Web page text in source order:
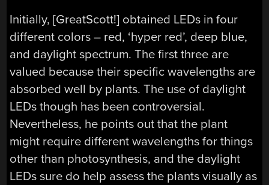
Initially, [GreatScott!] obtained LEDs in four
different colors – red, ‘hyper red’, deep blue,
and daylight spectrum. The first three are
valued because their specific wavelengths are
absorbed well by plants. The use of daylight
LEDs though has been controversial.
Nevertheless, he points out that the plant
might require different wavelengths for things
other than photosynthesis, and the daylight
LEDs sure do help assess the plants visually as